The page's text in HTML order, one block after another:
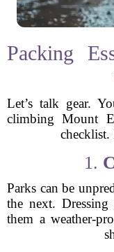
Packing
Let’s talk gear.
climbing Mount
checklist.
1.
Parks can be
the next.
them a weather-